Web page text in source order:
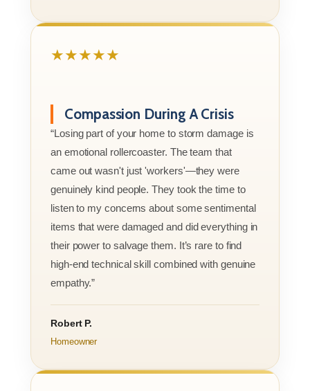
★★★★★
Compassion During A Crisis
“Losing part of your home to storm damage is
an emotional rollercoaster. The team that
came out wasn't just 'workers'—they were
genuinely kind people. They took the time to
listen to my concerns about some sentimental
items that were damaged and did everything in
their power to salvage them. It’s rare to find
high-end technical skill combined with genuine
empathy.”
Robert P.
Homeowner